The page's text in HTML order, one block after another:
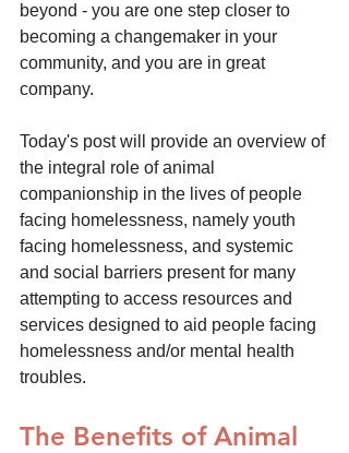
beyond - you are one step closer to
becoming a changemaker in your
community, and you are in great
company.
Today's post will provide an overview of
the integral role of animal
companionship in the lives of people
facing homelessness, namely youth
facing homelessness, and systemic
and social barriers present for many
attempting to access resources and
services designed to aid people facing
homelessness and/or mental health
troubles.
The Benefits of Animal